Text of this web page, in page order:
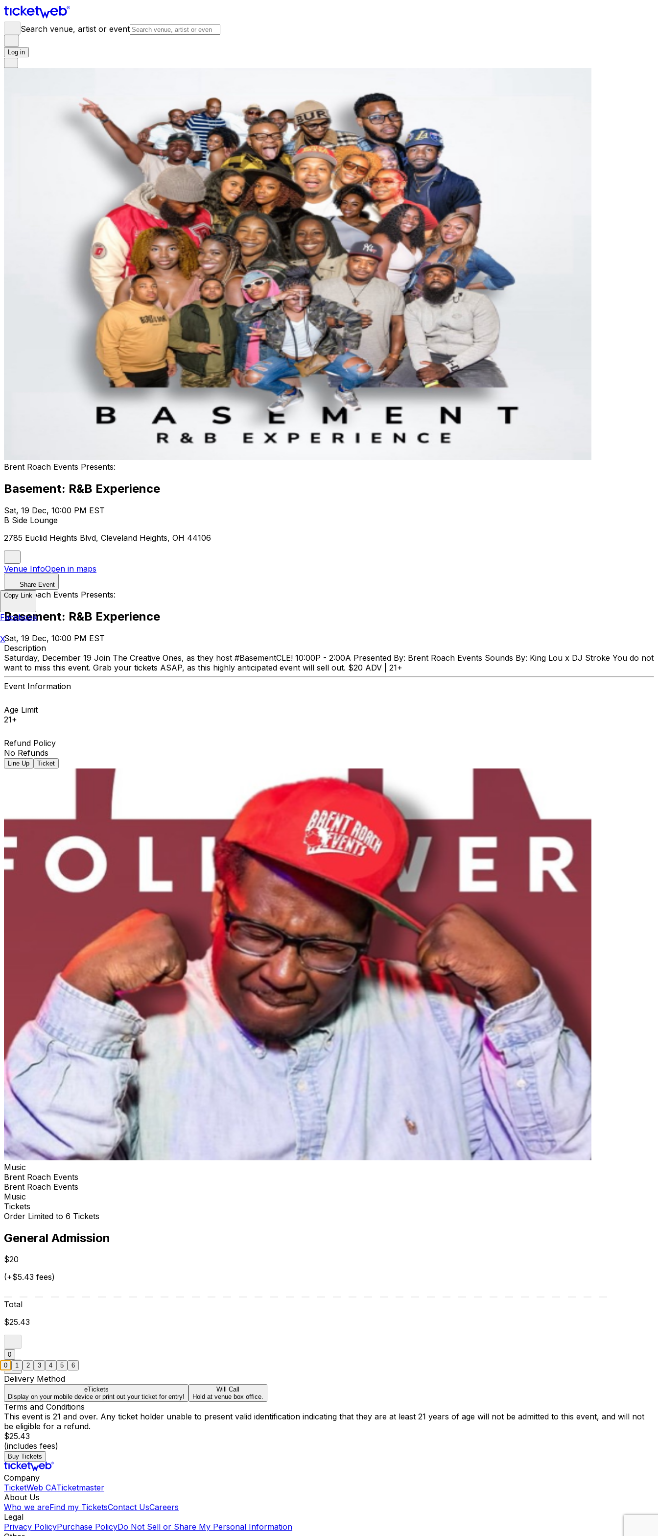
Search venue, artist or event
Log in
Brent Roach Events Presents:
Basement: R&B Experience
Sat, 19 Dec, 10:00 PM EST
B Side Lounge
2785 Euclid Heights Blvd, Cleveland Heights, OH 44106
Venue InfoOpen in maps
Share Event
Brent Roach Events Presents:
Basement: R&B Experience
Sat, 19 Dec, 10:00 PM EST
Description
Saturday, December 19 Join The Creative Ones, as they host #BasementCLE! 10:00P - 2:00A Presented By: Brent Roach Events Sounds By: King Lou x DJ Stroke You do not
want to miss this event. Grab your tickets ASAP, as this highly anticipated event will sell out. $20 ADV | 21+
Event Information
Age Limit
21+
Refund Policy
No Refunds
Line Up Ticket
Music
Brent Roach Events
Brent Roach Events
Music
Tickets
Order Limited to 6 Tickets
General Admission
$20
(+$5.43 fees)
Total
$25.43
0
Delivery Method
eTickets
Display on your mobile device or print out your ticket for entry!
Will Call
Hold at venue box office.
Terms and Conditions
This event is 21 and over. Any ticket holder unable to present valid identification indicating that they are at least 21 years of age will not be admitted to this event, and will not
be eligible for a refund.
$25.43
(includes fees)
Buy Tickets
Company
TicketWeb CATicketmaster
About Us
Who we areFind my TicketsContact UsCareers
Legal
Privacy PolicyPurchase PolicyDo Not Sell or Share My Personal Information
Copy Link
Facebook
X
0 1 2 3 4 5 6